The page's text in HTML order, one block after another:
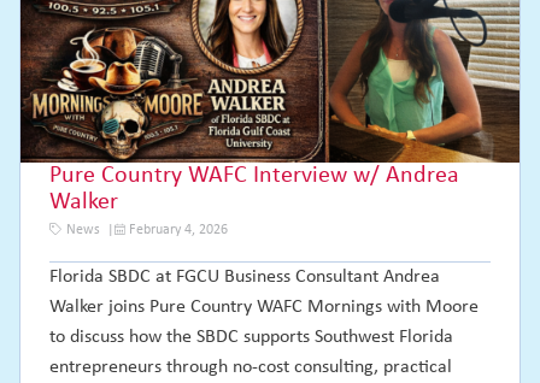
Pure Country WAFC Interview w/ Andrea
Walker
News February 4, 2026
Florida SBDC at FGCU Business Consultant Andrea
Walker joins Pure Country WAFC Mornings with Moore
to discuss how the SBDC supports Southwest Florida
entrepreneurs through no-cost consulting, practical